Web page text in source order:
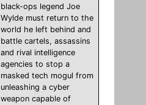
black-ops legend Joe
Wylde must return to the
world he left behind and
battle cartels, assassins
and rival intelligence
agencies to stop a
masked tech mogul from
unleashing a cyber
weapon capable of